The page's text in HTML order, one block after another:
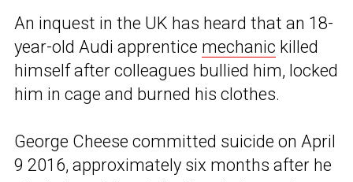
An inquest in the UK has heard that an 18-
year-old Audi apprentice mechanic killed
himself after colleagues bullied him, locked
him in cage and burned his clothes.
George Cheese committed suicide on April
9 2016, approximately six months after he